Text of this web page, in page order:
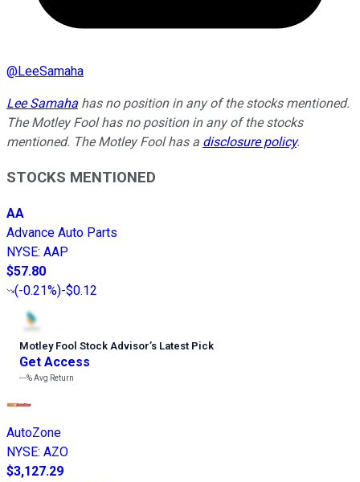
@LeeSamaha
Lee Samaha has no position in any of the stocks mentioned.
The Motley Fool has no position in any of the stocks
mentioned. The Motley Fool has a disclosure policy.
STOCKS MENTIONED
AA
Advance Auto Parts
NYSE: AAP
$57.80
(-0.21%)-$0.12
Motley Fool Stock Advisor’s Latest Pick
Get Access
---%Avg Return
AutoZone
NYSE: AZO
$3,127.29